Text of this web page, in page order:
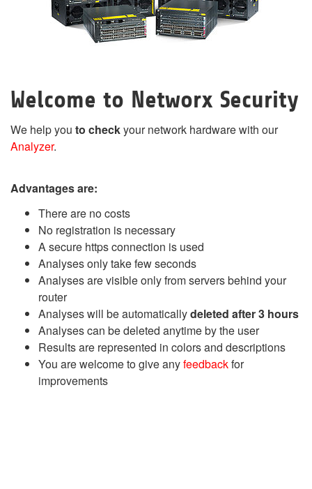
Welcome to Networx Security
We help you to checkyour network hardware with our
Analyzer.
Advantages are:
There are no costs
No registration is necessary
A secure https connection is used
Analyses only take few seconds
Analyses are visible only from servers behind your
router
Analyses will be automaticallydeleted after 3 hours
Analyses can be deleted anytime by the user
Results are represented in colors and descriptions
You are welcome to give anyfeedbackfor
improvements